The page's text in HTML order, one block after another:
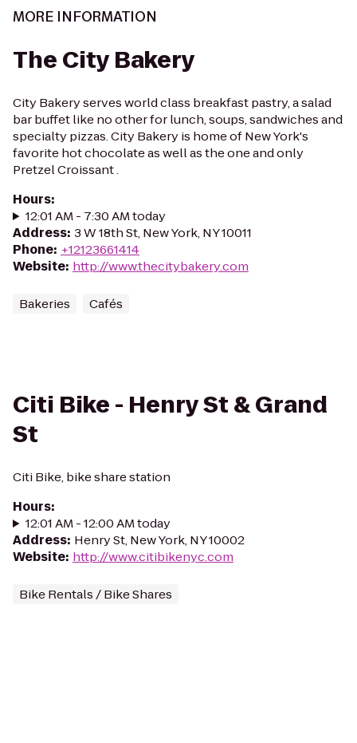
MORE INFORMATION
The City Bakery
City Bakery serves world class breakfast pastry, a salad
bar buffet like no other for lunch, soups, sandwiches and
specialty pizzas. City Bakery is home of New York's
favorite hot chocolate as well as the one and only
Pretzel Croissant .
Hours:
12:01 AM - 7:30 AM today
Address: 3 W 18th St, New York, NY 10011
Phone: +12123661414
Website: http://www.thecitybakery.com
Bakeries Cafés
Citi Bike - Henry St & Grand
St
Citi Bike, bike share station
Hours:
12:01 AM - 12:00 AM today
Address: Henry St, New York, NY 10002
Website: http://www.citibikenyc.com
Bike Rentals / Bike Shares